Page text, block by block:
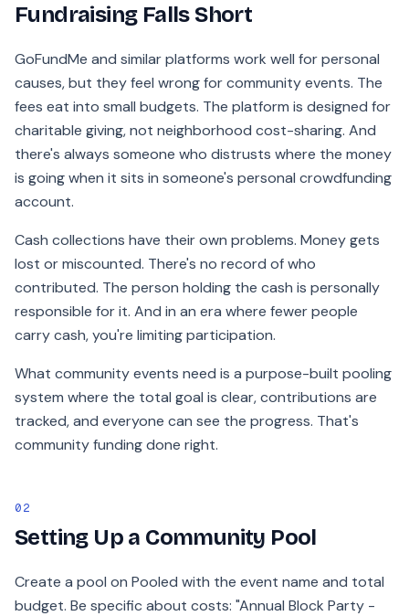
Fundraising Falls Short
GoFundMe and similar platforms work well for personal
causes, but they feel wrong for community events. The
fees eat into small budgets. The platform is designed for
charitable giving, not neighborhood cost-sharing. And
there's always someone who distrusts where the money
is going when it sits in someone's personal crowdfunding
account.
Cash collections have their own problems. Money gets
lost or miscounted. There's no record of who
contributed. The person holding the cash is personally
responsible for it. And in an era where fewer people
carry cash, you're limiting participation.
What community events need is a purpose-built pooling
system where the total goal is clear, contributions are
tracked, and everyone can see the progress. That's
community funding done right.
02
Setting Up a Community Pool
Create a pool on Pooled with the event name and total
budget. Be specific about costs: "Annual Block Party -